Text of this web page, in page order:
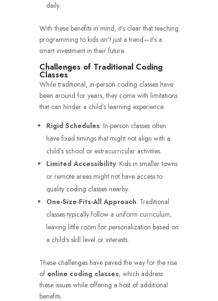
daily.
With these benefits in mind, it’s clear that teaching
programming to kids isn’t just a trend—it’s a
smart investment in their future.
Challenges of Traditional Coding
Classes
While traditional, in-person coding classes have
been around for years, they come with limitations
that can hinder a child’s learning experience:
Rigid Schedules: In-person classes often
have fixed timings that might not align with a
child’s school or extracurricular activities.
Limited Accessibility: Kids in smaller towns
or remote areas might not have access to
quality coding classes nearby.
One-Size-Fits-All Approach: Traditional
classes typically follow a uniform curriculum,
leaving little room for personalization based on
a child’s skill level or interests.
These challenges have paved the way for the rise
of online coding classes, which address
these issues while offering a host of additional
benefits.